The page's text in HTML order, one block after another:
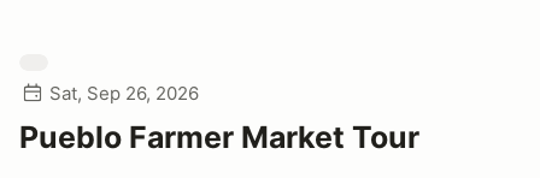
Sat, Sep 26, 2026
Pueblo Farmer Market Tour